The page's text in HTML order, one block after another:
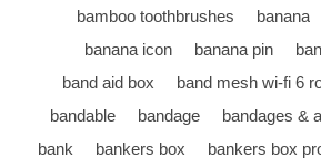
bamboo toothbrushes
banana
banana icon
banana pin
band aid box
band mesh wi-fi 6
bandable
bandage bandages &
bank
bankers box bankers box